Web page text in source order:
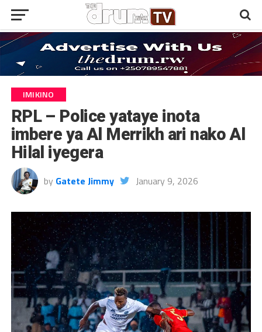
IMIKINO
RPL – Police yataye inota
imbere ya Al Merrikh ari nako Al
Hilal iyegera
by Gatete Jimmy January 9, 2026